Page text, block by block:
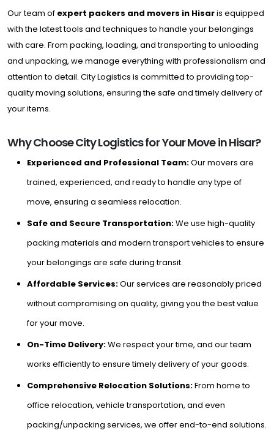
Our team of expert packers and movers in Hisaris equipped
with the latest tools and techniques to handle your belongings
with care. From packing, loading, and transporting to unloading
and unpacking, we manage everything with professionalism and
attention to detail. City Logistics is committed to providing top-
quality moving solutions, ensuring the safe and timely delivery of
your items.
Why Choose City Logistics for Your Move in Hisar?
Experienced and Professional Team:Our movers are
trained, experienced, and ready to handle any type of
move, ensuring a seamless relocation.
Safe and Secure Transportation:We use high-quality
packing materials and modern transport vehicles to ensure
your belongings are safe during transit.
Affordable Services:Our services are reasonably priced
without compromising on quality, giving you the best value
for your move.
On-Time Delivery:We respect your time, and our team
works efficiently to ensure timely delivery of your goods.
Comprehensive Relocation Solutions:From home to
office relocation, vehicle transportation, and even
packing/unpacking services, we offer end-to-end solutions.